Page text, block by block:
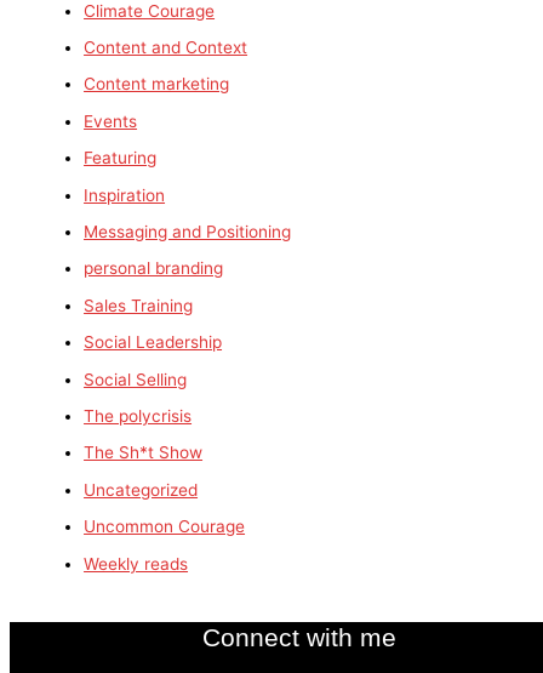
Climate Courage
Content and Context
Content marketing
Events
Featuring
Inspiration
Messaging and Positioning
personal branding
Sales Training
Social Leadership
Social Selling
The polycrisis
The Sh*t Show
Uncategorized
Uncommon Courage
Weekly reads
Connect with me